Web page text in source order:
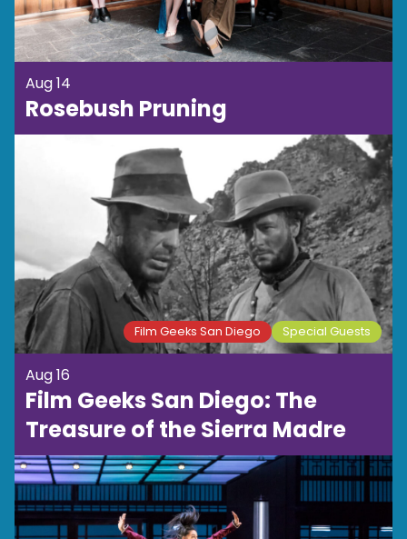
Aug 14
Rosebush Pruning
Film Geeks San Diego Special Guests
Aug 16
Film Geeks San Diego: The
Treasure of the Sierra Madre